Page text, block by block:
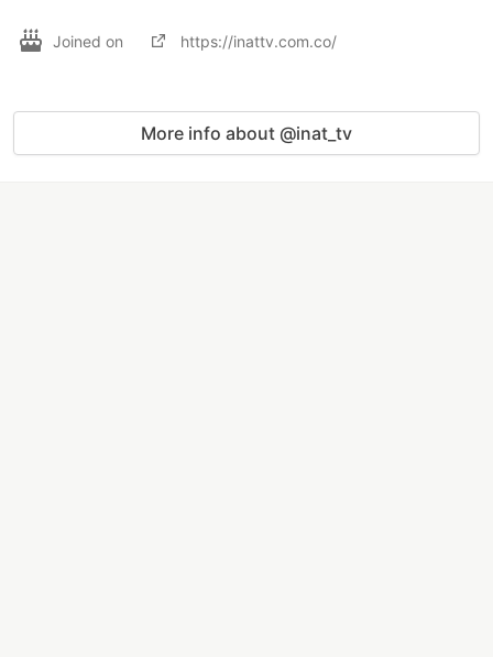
Joined on https://inattv.com.co/
More info about @inat_tv